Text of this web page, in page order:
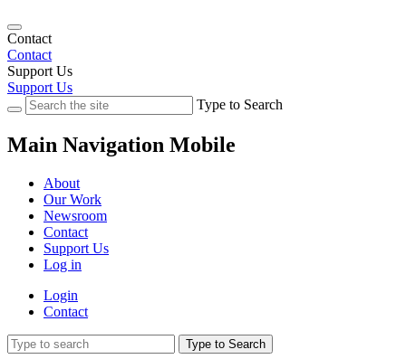
Contact
Contact
Support Us
Support Us
Type to Search
Main Navigation Mobile
About
Our Work
Newsroom
Contact
Support Us
Log in
Login
Contact
Type to Search